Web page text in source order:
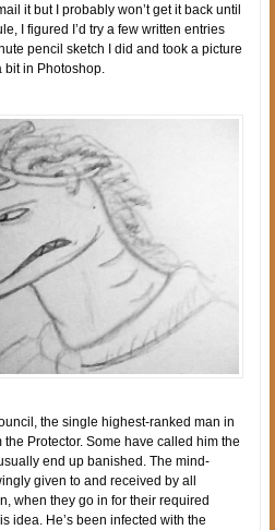
it but I probably won’t get it back until
I figured I’d try a few written entries
pencil sketch I did and took a picture
in Photoshop.
the single highest-ranked man in
Protector. Some have called him the
end up banished. The mind-
given to and received by all
when they go in for their required
idea. He’s been infected with the